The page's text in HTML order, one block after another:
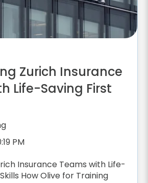
Zurich Insurance
Life-Saving First
PM
Insurance Teams with Life-
How Olive for Training